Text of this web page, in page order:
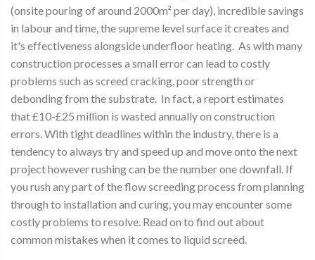
(onsite pouring of around 2000m² per day), incredible savings
in labour and time, the supreme level surface it creates and
it's effectiveness alongside underfloor heating. As with many
construction processes a small error can lead to costly
problems such as screed cracking, poor strength or
debonding from the substrate. In fact, a report estimates
that £10-£25 million is wasted annually on construction
errors. With tight deadlines within the industry, there is a
tendency to always try and speed up and move onto the next
project however rushing can be the number one downfall. If
you rush any part of the flow screeding process from planning
through to installation and curing, you may encounter some
costly problems to resolve. Read on to find out about
common mistakes when it comes to liquid screed.